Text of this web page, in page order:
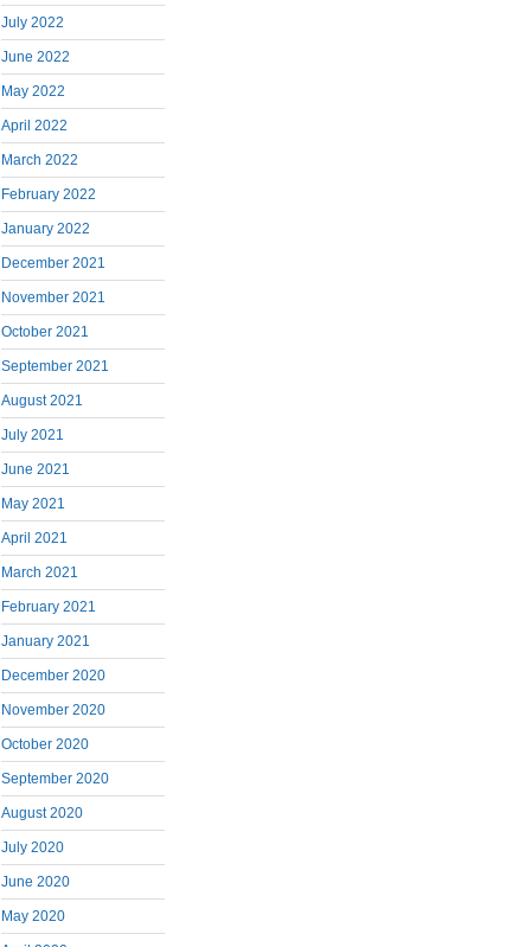
July 2022
June 2022
May 2022
April 2022
March 2022
February 2022
January 2022
December 2021
November 2021
October 2021
September 2021
August 2021
July 2021
June 2021
May 2021
April 2021
March 2021
February 2021
January 2021
December 2020
November 2020
October 2020
September 2020
August 2020
July 2020
June 2020
May 2020